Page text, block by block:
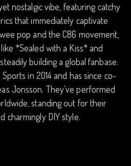
nostalgic vibe, featuring catchy
that immediately captivate
pop and the C86 movement,
*Sealed with a Kiss* and
building a global fanbase.
in 2014 and has since co-
Jonsson. They’ve performed
standing out for their
charmingly DIY style.